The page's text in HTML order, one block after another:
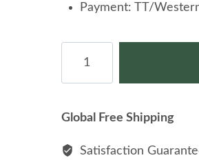
Payment: TT/
Cufflinks
For
Global Free Shipping
Satisfaction